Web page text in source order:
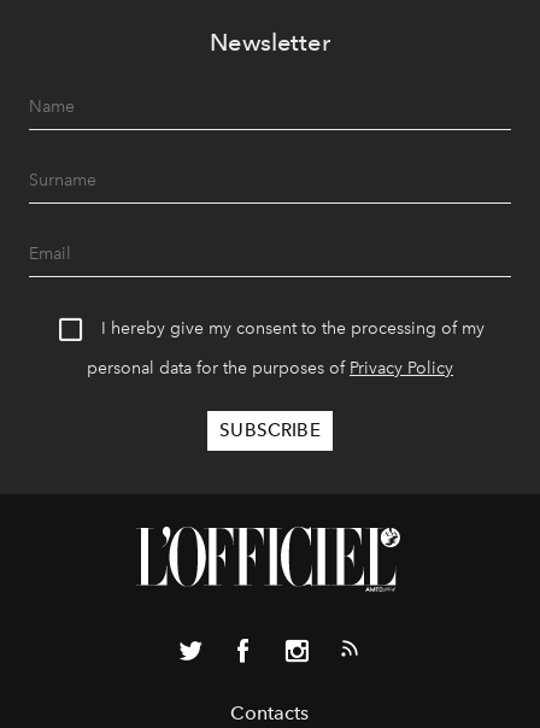
Newsletter
I hereby give my consent to the processing of my
personal data for the purposes of Privacy Policy
Contacts